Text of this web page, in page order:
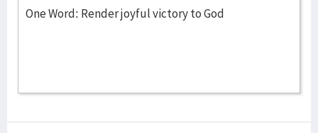
One Word: Render joyful victory to God